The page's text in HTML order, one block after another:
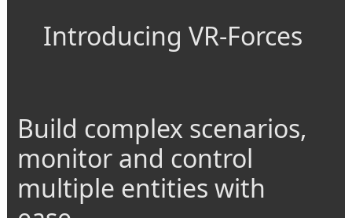
Introducing VR-Forces
Build complex scenarios,
monitor and control
multiple entities with